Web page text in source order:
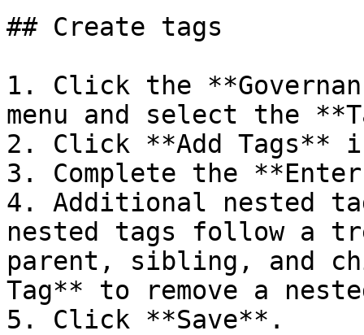
## Create tags
1. Click the
menu and select the
2. Click **Add
3. Complete the
4. Additional nested
nested tags follow a
parent, sibling, and
Tag** to remove a
5. Click **Save**.